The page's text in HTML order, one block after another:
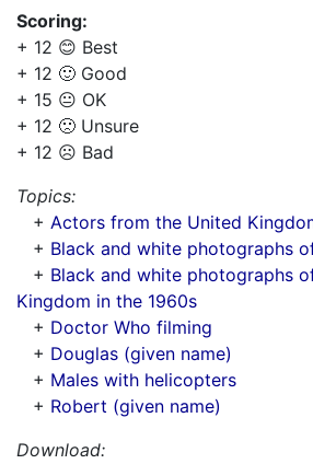
Scoring:
+ 12 😊 Best
+ 12 🙂 Good
+ 15 😐 OK
+ 12 🙁 Unsure
+ 12 ☹️ Bad
Topics:
+ Actors from the United
+ Black and white photographs
+ Black and white photographs
Kingdom in the 1960s
+ Doctor Who filming
+ Douglas (given name)
+ Males with helicopters
+ Robert (given name)
Download: